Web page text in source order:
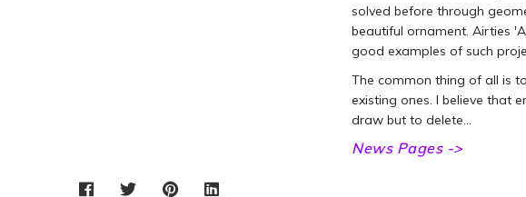
solved before through
beautiful ornament. Airties
good examples of such
The common thing of all is
existing ones. I believe that
draw but to delete…
News Pages ->